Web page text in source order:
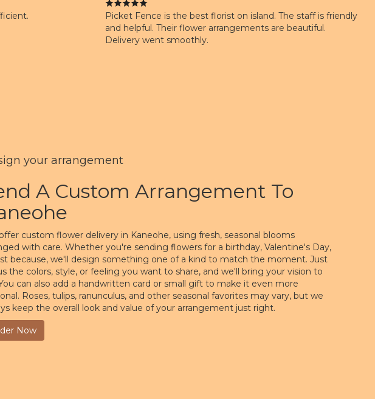
Picket Fence is the best florist on island. The staff is friendly
and helpful. Their flower arrangements are beautiful.
Delivery went smoothly.
your arrangement
A Custom Arrangement To
custom flower delivery in Kaneohe, using fresh, seasonal blooms
with care. Whether you're sending flowers for a birthday, Valentine's Day,
because, we'll design something one of a kind to match the moment. Just
the colors, style, or feeling you want to share, and we'll bring your vision to
can also add a handwritten card or small gift to make it even more
Roses, tulips, ranunculus, and other seasonal favorites may vary, but we
keep the overall look and value of your arrangement just right.
Now